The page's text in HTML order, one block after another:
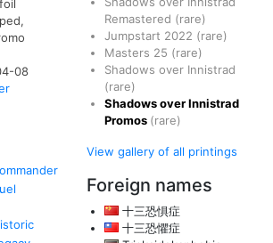
08
Remastered (rare)
Jumpstart 2022 (rare)
Masters 25 (rare)
Shadows over Innistrad
(rare)
Shadows over Innistrad
Promos (rare)
View gallery of all printings
Foreign names
十三恐惧症
十三恐懼症